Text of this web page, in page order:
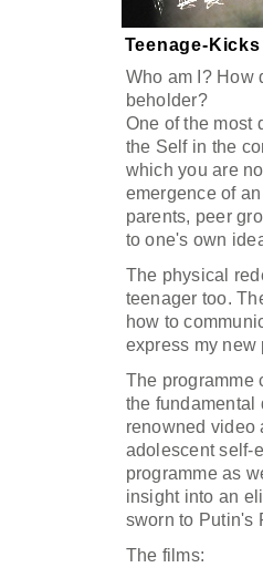
Teenage-
Who am I? How
beholder?
One of the most
the Self in the
which you are
emergence of
parents, peer
to one's own
The physical
teenager too.
how to
express my
The programme
the fundamental
renowned video
adolescent self-
programme as
insight into an
sworn to Putin's
The films: